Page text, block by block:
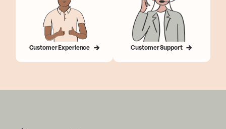
Customer Experience Customer Support